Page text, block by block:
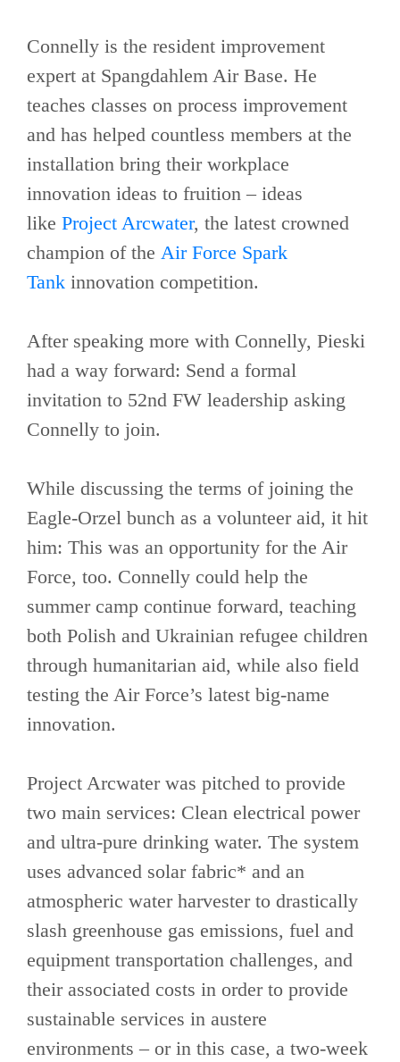
Connelly is the resident improvement
expert at Spangdahlem Air Base. He
teaches classes on process improvement
and has helped countless members at the
installation bring their workplace
innovation ideas to fruition – ideas
like Project Arcwater, the latest crowned
champion of the Air Force Spark
Tank innovation competition.
After speaking more with Connelly, Pieski
had a way forward: Send a formal
invitation to 52nd FW leadership asking
Connelly to join.
While discussing the terms of joining the
Eagle-Orzel bunch as a volunteer aid, it hit
him: This was an opportunity for the Air
Force, too. Connelly could help the
summer camp continue forward, teaching
both Polish and Ukrainian refugee children
through humanitarian aid, while also field
testing the Air Force’s latest big-name
innovation.
Project Arcwater was pitched to provide
two main services: Clean electrical power
and ultra-pure drinking water. The system
uses advanced solar fabric* and an
atmospheric water harvester to drastically
slash greenhouse gas emissions, fuel and
equipment transportation challenges, and
their associated costs in order to provide
sustainable services in austere
environments – or in this case, a two-week